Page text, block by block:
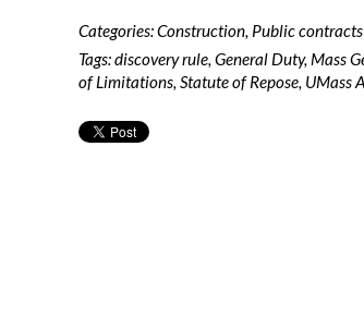
Categories:Construction, Public contracts
Tags:discovery rule, General Duty, Mass
of Limitations, Statute of Repose, UMass